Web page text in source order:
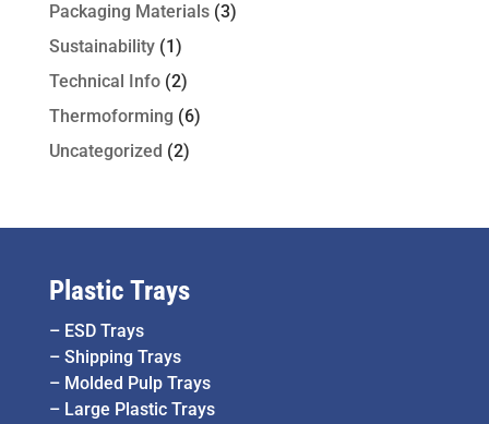
Packaging Materials(3)
Sustainability(1)
Technical Info(2)
Thermoforming (6)
Uncategorized (2)
Plastic Trays
– ESD Trays
– Shipping Trays
– Molded Pulp Trays
– Large Plastic Trays